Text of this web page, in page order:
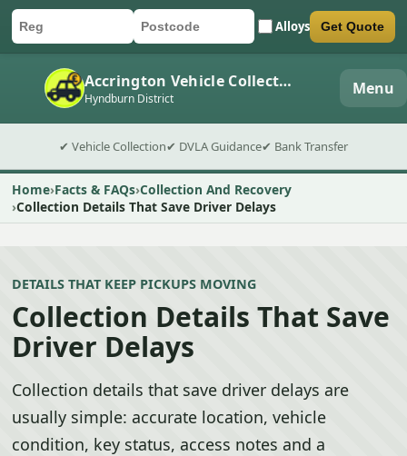
Car registration
Postcode Alloys
Submit quote form Get Quote
Accrington Vehicle Collection
Hyndburn District Menu
✔ Vehicle Collection✔ DVLA Guidance✔ Bank Transfer
Home Facts & FAQs Collection And Recovery
Collection Details That Save Driver Delays
DETAILS THAT KEEP PICKUPS MOVING
Collection Details That Save
Driver Delays
Collection details that save driver delays are
usually simple: accurate location, vehicle
condition, key status, access notes and a